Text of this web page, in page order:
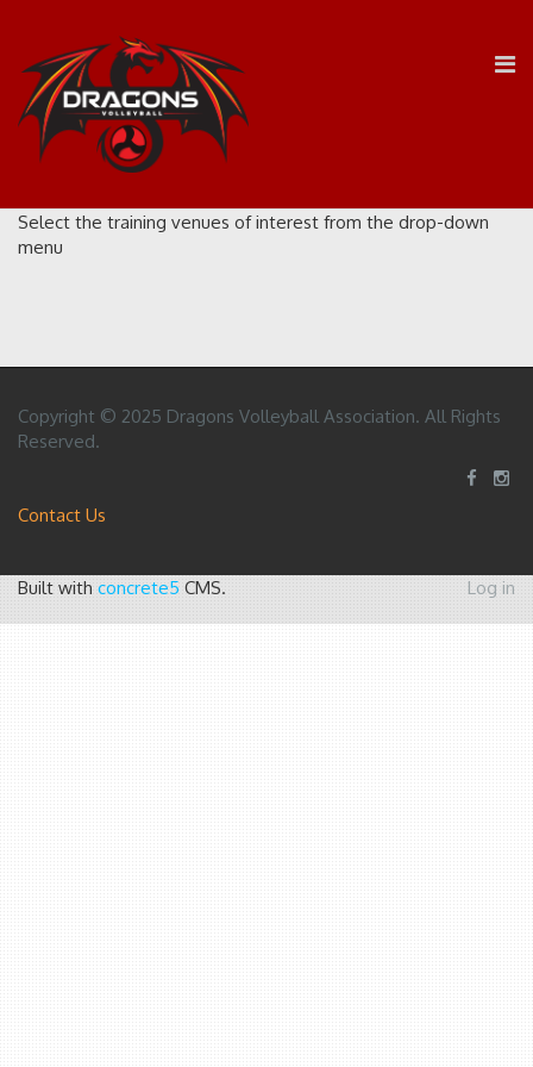
Select the training venues of interest from the drop-down
menu
Copyright © 2025 Dragons Volleyball Association. All Rights
Reserved.
Contact Us
Built with concrete5 CMS. Log in